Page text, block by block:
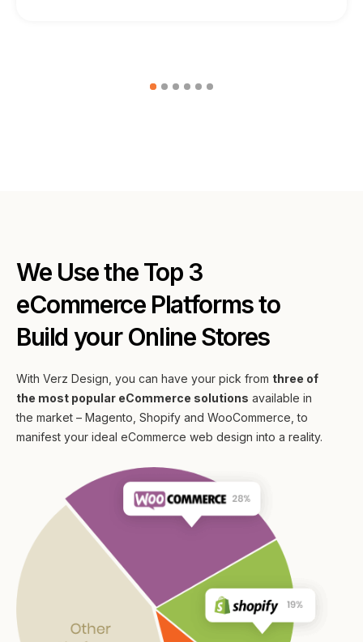
We Use the Top 3
eCommerce Platforms to
Build your Online Stores
With Verz Design, you can have your pick from three of
the most popular eCommerce solutions available in
the market – Magento, Shopify and WooCommerce, to
manifest your ideal eCommerce web design into a reality.